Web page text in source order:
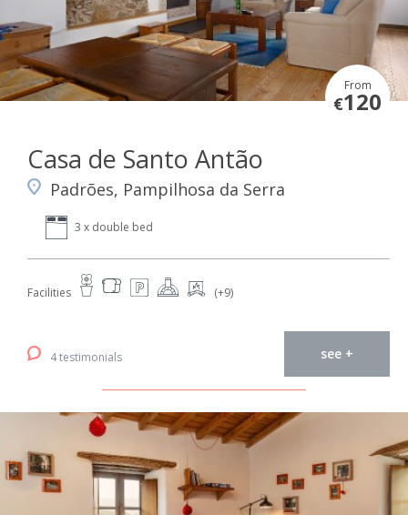
From
€120
Casa de Santo Antão
Padrões, Pampilhosa da Serra
3 x double bed
Facilities (+9)
4 testimonials see +